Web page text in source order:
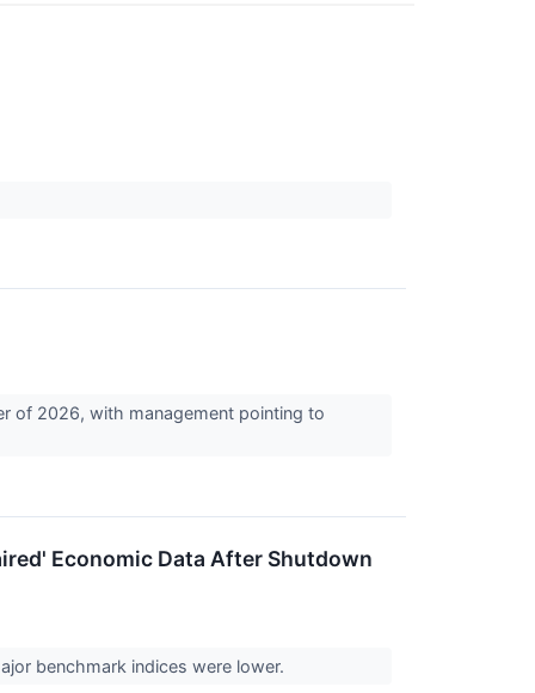
of 2026, with management pointing to
Economic Data After Shutdown
benchmark indices were lower.